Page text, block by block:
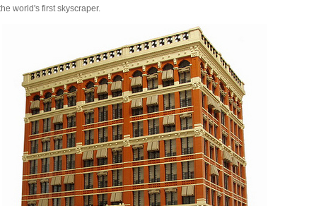
world's first skyscraper.